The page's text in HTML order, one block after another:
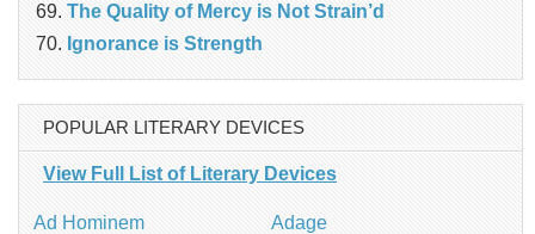
The Quality of Mercy is Not Strain’d
Ignorance is Strength
POPULAR LITERARY DEVICES
View Full List of Literary Devices
Ad Hominem
Adage